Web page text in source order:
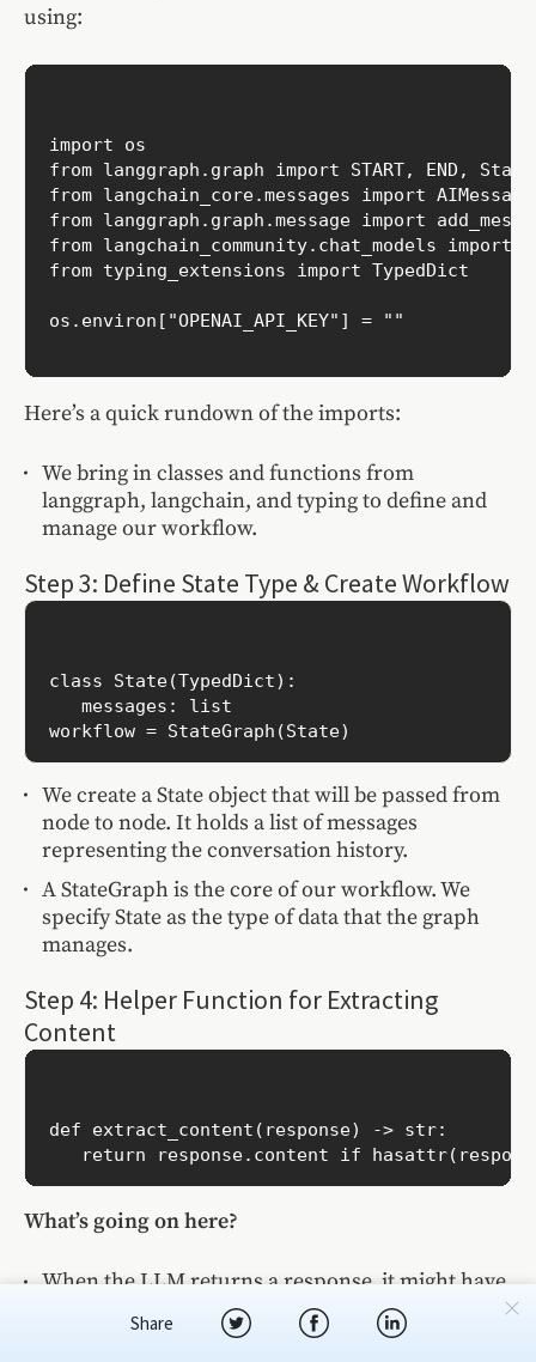
using:
import os
from langgraph.graph import START, END,
from langchain_core.messages import
from langgraph.graph.message import
from langchain_community.chat_models import
from typing_extensions import TypedDict
os.environ["OPENAI_API_KEY"] = ""
Here’s a quick rundown of the imports:
We bring in classes and functions from
langgraph, langchain, and typing to define and
manage our workflow.
Step 3: Define State Type & Create Workflow
class State(TypedDict):
   messages: list
We create a State object that will be passed from
node to node. It holds a list of messages
representing the conversation history.
A StateGraph is the core of our workflow. We
specify State as the type of data that the graph
manages.
Step 4: Helper Function for Extracting
Content
def extract_content(response) -> str:
What’s going on here?
When the LLM returns a response, it might have
different attributes. This function standardizes it
to a string so we can store or process it
Share